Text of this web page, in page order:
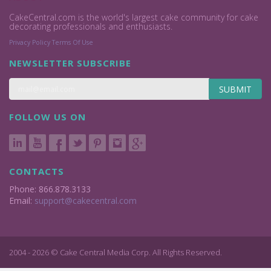
CakeCentral.com is the world's largest cake community for cake
decorating professionals and enthusiasts.
Privacy Policy Terms Of Use
NEWSLETTER SUBSCRIBE
SUBMIT
FOLLOW US ON
CONTACTS
Phone: 866.878.3133
Email: support@cakecentral.com
2004 - 2026 © Cake Central Media Corp. All Rights Reserved.